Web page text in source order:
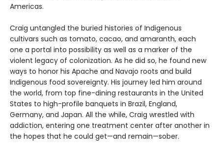
Americas.
Craig untangled the buried histories of Indigenous
cultivars such as tomato, cacao, and amaranth, each
one a portal into possibility as well as a marker of the
violent legacy of colonization. As he did so, he found new
ways to honor his Apache and Navajo roots and build
Indigenous food sovereignty. His journey led him around
the world, from top fine-dining restaurants in the United
States to high-profile banquets in Brazil, England,
Germany, and Japan. All the while, Craig wrestled with
addiction, entering one treatment center after another in
the hopes that he could get—and remain—sober.